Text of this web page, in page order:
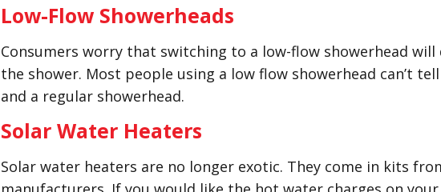
Low-Flow Showerheads
Consumers worry that switching to a low-flow showerhead
the shower. Most people using a low flow showerhead can’t
and a regular showerhead.
Solar Water Heaters
Solar water heaters are no longer exotic. They come in kits